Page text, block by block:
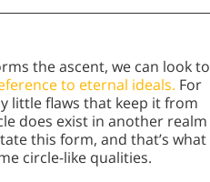
the ascent, we can look to
to eternal ideals. For
little flaws that keep it from
does exist in another realm
this form, and that’s what
circle-like qualities.